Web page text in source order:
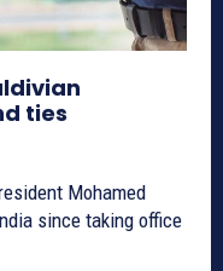
ties
Mohamed
since taking office